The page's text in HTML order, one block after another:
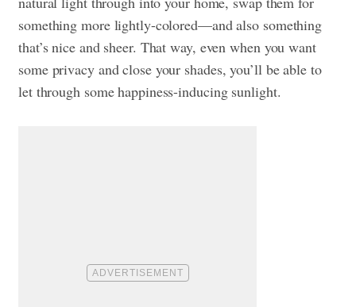
something more lightly-colored—and also something
that’s nice and sheer. That way, even when you want
some privacy and close your shades, you’ll be able to
let through some happiness-inducing sunlight.